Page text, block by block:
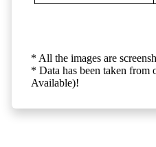
* All the images are
* Data has been taken
Available)!